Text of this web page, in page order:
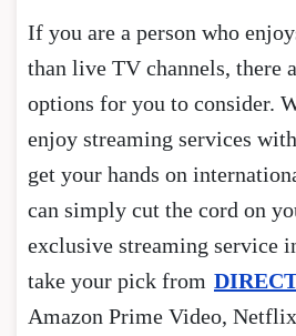
If you are a person who
than live TV channels, there
options for you to consider.
enjoy streaming services
get your hands on
can simply cut the cord on
exclusive streaming service
take your pick from
Amazon Prime Video,